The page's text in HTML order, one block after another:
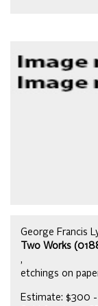
George Francis
Two Works
,
etchings on
Estimate: $300